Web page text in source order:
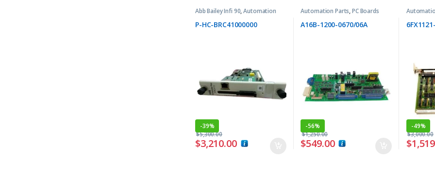
Abb Bailey Infi 90,Automation
P-HC-BRC41000000
-39%
$3,210.00
$5,300.00
Automation Parts,PC Boards
A16B-1200-0670/06A
-56%
$549.00
$1,250.00
-49%
$
$3,000.00